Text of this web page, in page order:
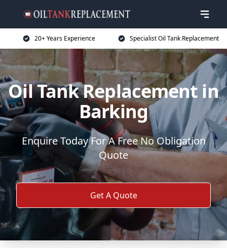
20+ Years Experience Specialist Oil Tank Replacement
Oil Tank Replacement in
Barking
Enquire Today For A Free No Obligation
Quote
Get A Quote